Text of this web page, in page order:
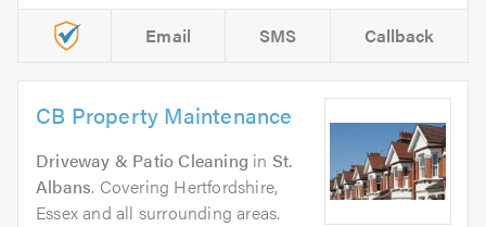
Email SMS Callback
CB Property Maintenance
Driveway & Patio Cleaning in St.
Albans. Covering Hertfordshire,
Essex and all surrounding areas.